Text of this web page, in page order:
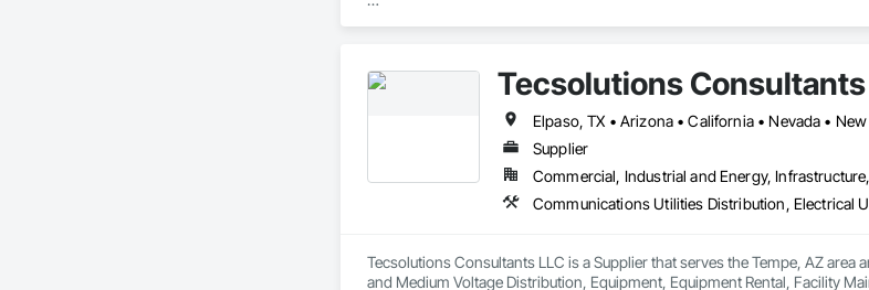
•	100% Oil Free Air (Compressors)
•	BESS – Battery Packs (30KW to 1MW)
Tecsolutions Consultants
Elpaso, TX • Arizona • California • Nevada •
Supplier
Commercial, Industrial and Energy,
Tecsolutions Consultants LLC is a Supplier that serves the Tempe, AZ
and Medium Voltage Distribution, Equipment, Equipment Rental, Facility